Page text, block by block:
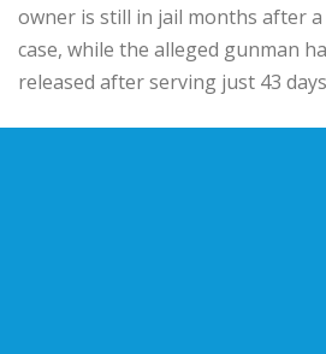
owner is still in jail months after
case, while the alleged gunman
released after serving just 43